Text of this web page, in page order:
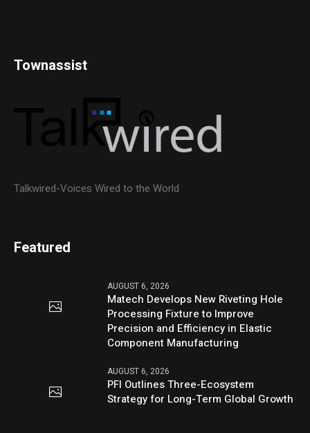
Townassist
Talkwired-Voices Wired to the World
Featured
AUGUST 6, 2026
Matech Develops New Riveting Hole
Processing Fixture to Improve
Precision and Efficiency in Elastic
Component Manufacturing
AUGUST 6, 2026
PFI Outlines Three-Ecosystem
Strategy for Long-Term Global Growth